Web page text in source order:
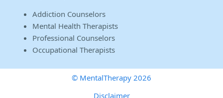
Addiction Counselors
Mental Health Therapists
Professional Counselors
Occupational Therapists
© MentalTherapy 2026
Disclaimer